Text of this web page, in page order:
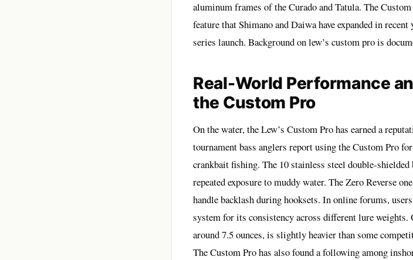
aluminum frames of the Curado and Tatula. The
feature that Shimano and Daiwa have expanded in
series launch. Background on lew’s custom pro is
Real-World Performance
the Custom Pro
On the water, the Lew’s Custom Pro has earned a
tournament bass anglers report using the Custom Pro
crankbait fishing. The 10 stainless steel double-
repeated exposure to muddy water. The Zero Reverse
handle backlash during hooksets. In online forums,
system for its consistency across different lure
around 7.5 ounces, is slightly heavier than some
The Custom Pro has also found a following among